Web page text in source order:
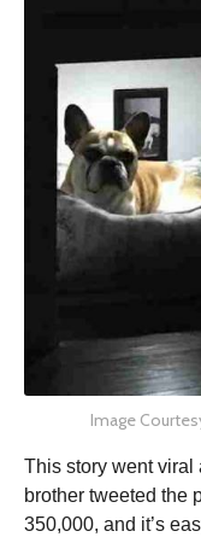
Image
This story went viral
brother tweeted the
350,000, and it’s